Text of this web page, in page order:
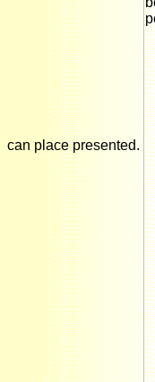
can place presented.